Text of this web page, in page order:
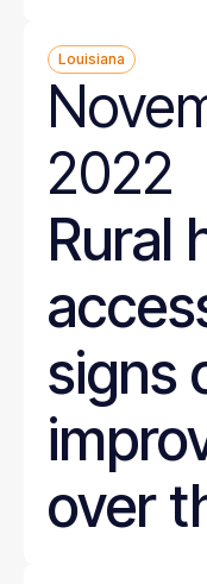
Louisiana
2022
Rural
signs
over